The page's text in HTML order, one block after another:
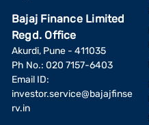
Bajaj Finance Limited
Regd. Office
Akurdi, Pune - 411035
Ph No.: 020 7157-6403
Email ID:
investor.service@bajajfinse
rv.in